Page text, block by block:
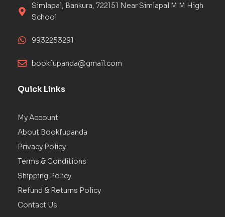
Simlapal, Bankura, 722151 Near Simlapal M M High
School
9932253291
bookfupanda@gmail.com
Quick Links
My Account
About Bookfupanda
Privacy Policy
Terms & Conditions
Shipping Policy
Refund & Returns Policy
Contact Us